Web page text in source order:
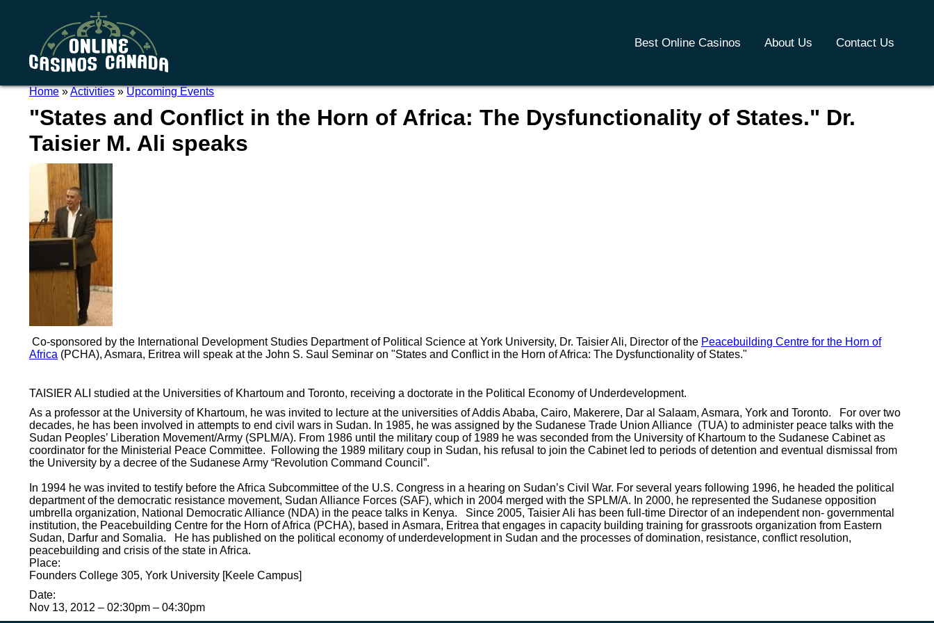
Best Online Casinos About Us Contact Us
Home»Activities»Upcoming Events
"States and Conflict in the Horn of Africa: The Dysfunctionality of States." Dr.
Taisier M. Ali speaks
Co-sponsored by the International Development Studies Department of Political Science at York University, Dr. Taisier Ali, Director of the Peacebuilding Centre for the Horn of
Africa (PCHA), Asmara, Eritrea will speak at the John S. Saul Seminar on "States and Conflict in the Horn of Africa: The Dysfunctionality of States."
TAISIER ALI studied at the Universities of Khartoum and Toronto, receiving a doctorate in the Political Economy of Underdevelopment.
As a professor at the University of Khartoum, he was invited to lecture at the universities of Addis Ababa, Cairo, Makerere, Dar al Salaam, Asmara, York and Toronto. For over two
decades, he has been involved in attempts to end civil wars in Sudan. In 1985, he was assigned by the Sudanese Trade Union Alliance (TUA) to administer peace talks with the
Sudan Peoples’ Liberation Movement/Army (SPLM/A). From 1986 until the military coup of 1989 he was seconded from the University of Khartoum to the Sudanese Cabinet as
coordinator for the Ministerial Peace Committee. Following the 1989 military coup in Sudan, his refusal to join the Cabinet led to periods of detention and eventual dismissal from
the University by a decree of the Sudanese Army “Revolution Command Council”.
In 1994 he was invited to testify before the Africa Subcommittee of the U.S. Congress in a hearing on Sudan’s Civil War. For several years following 1996, he headed the political
department of the democratic resistance movement, Sudan Alliance Forces (SAF), which in 2004 merged with the SPLM/A. In 2000, he represented the Sudanese opposition
umbrella organization, National Democratic Alliance (NDA) in the peace talks in Kenya. Since 2005, Taisier Ali has been full-time Director of an independent non- governmental
institution, the Peacebuilding Centre for the Horn of Africa (PCHA), based in Asmara, Eritrea that engages in capacity building training for grassroots organization from Eastern
Sudan, Darfur and Somalia. He has published on the political economy of underdevelopment in Sudan and the processes of domination, resistance, conflict resolution,
peacebuilding and crisis of the state in Africa.
Place:
Founders College 305, York University [Keele Campus]
Date:
Nov 13, 2012 – 02:30pm – 04:30pm